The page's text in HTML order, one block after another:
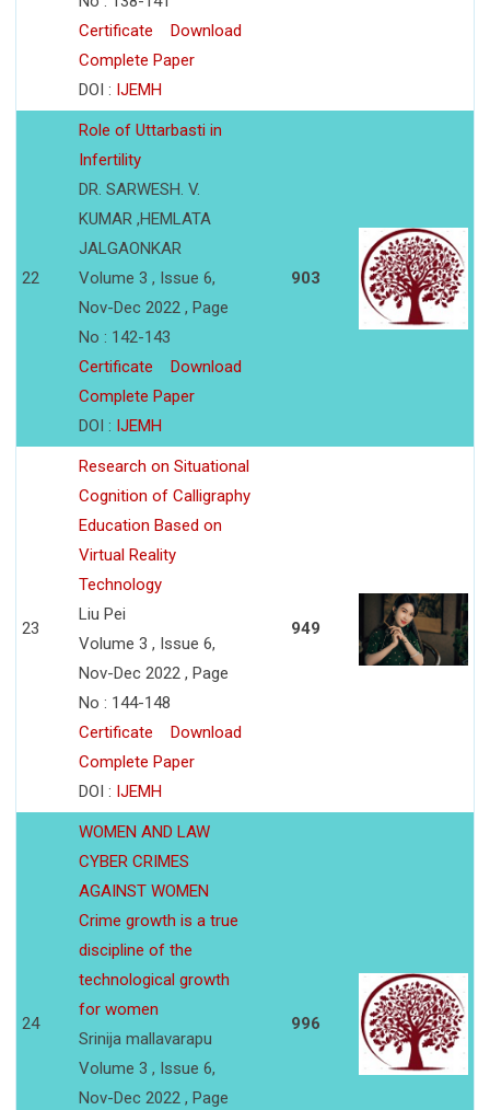
Certificate
Download
Complete Paper
DOI : IJEMH
22
Role of Uttarbasti in
Infertility
DR. SARWESH. V.
KUMAR ,HEMLATA
JALGAONKAR
Volume 3 , Issue 6,
Nov-Dec 2022 , Page
No : 142-143
Certificate
Download
Complete Paper
DOI : IJEMH
903
23
Research on Situational
Cognition of Calligraphy
Education Based on
Virtual Reality
Technology
Liu Pei
Volume 3 , Issue 6,
Nov-Dec 2022 , Page
No : 144-148
Certificate
Download
Complete Paper
DOI : IJEMH
949
24
WOMEN AND LAW
CYBER CRIMES
AGAINST WOMEN
Crime growth is a true
discipline of the
technological growth
for women
Srinija mallavarapu
Volume 3 , Issue 6,
Nov-Dec 2022 , Page
996